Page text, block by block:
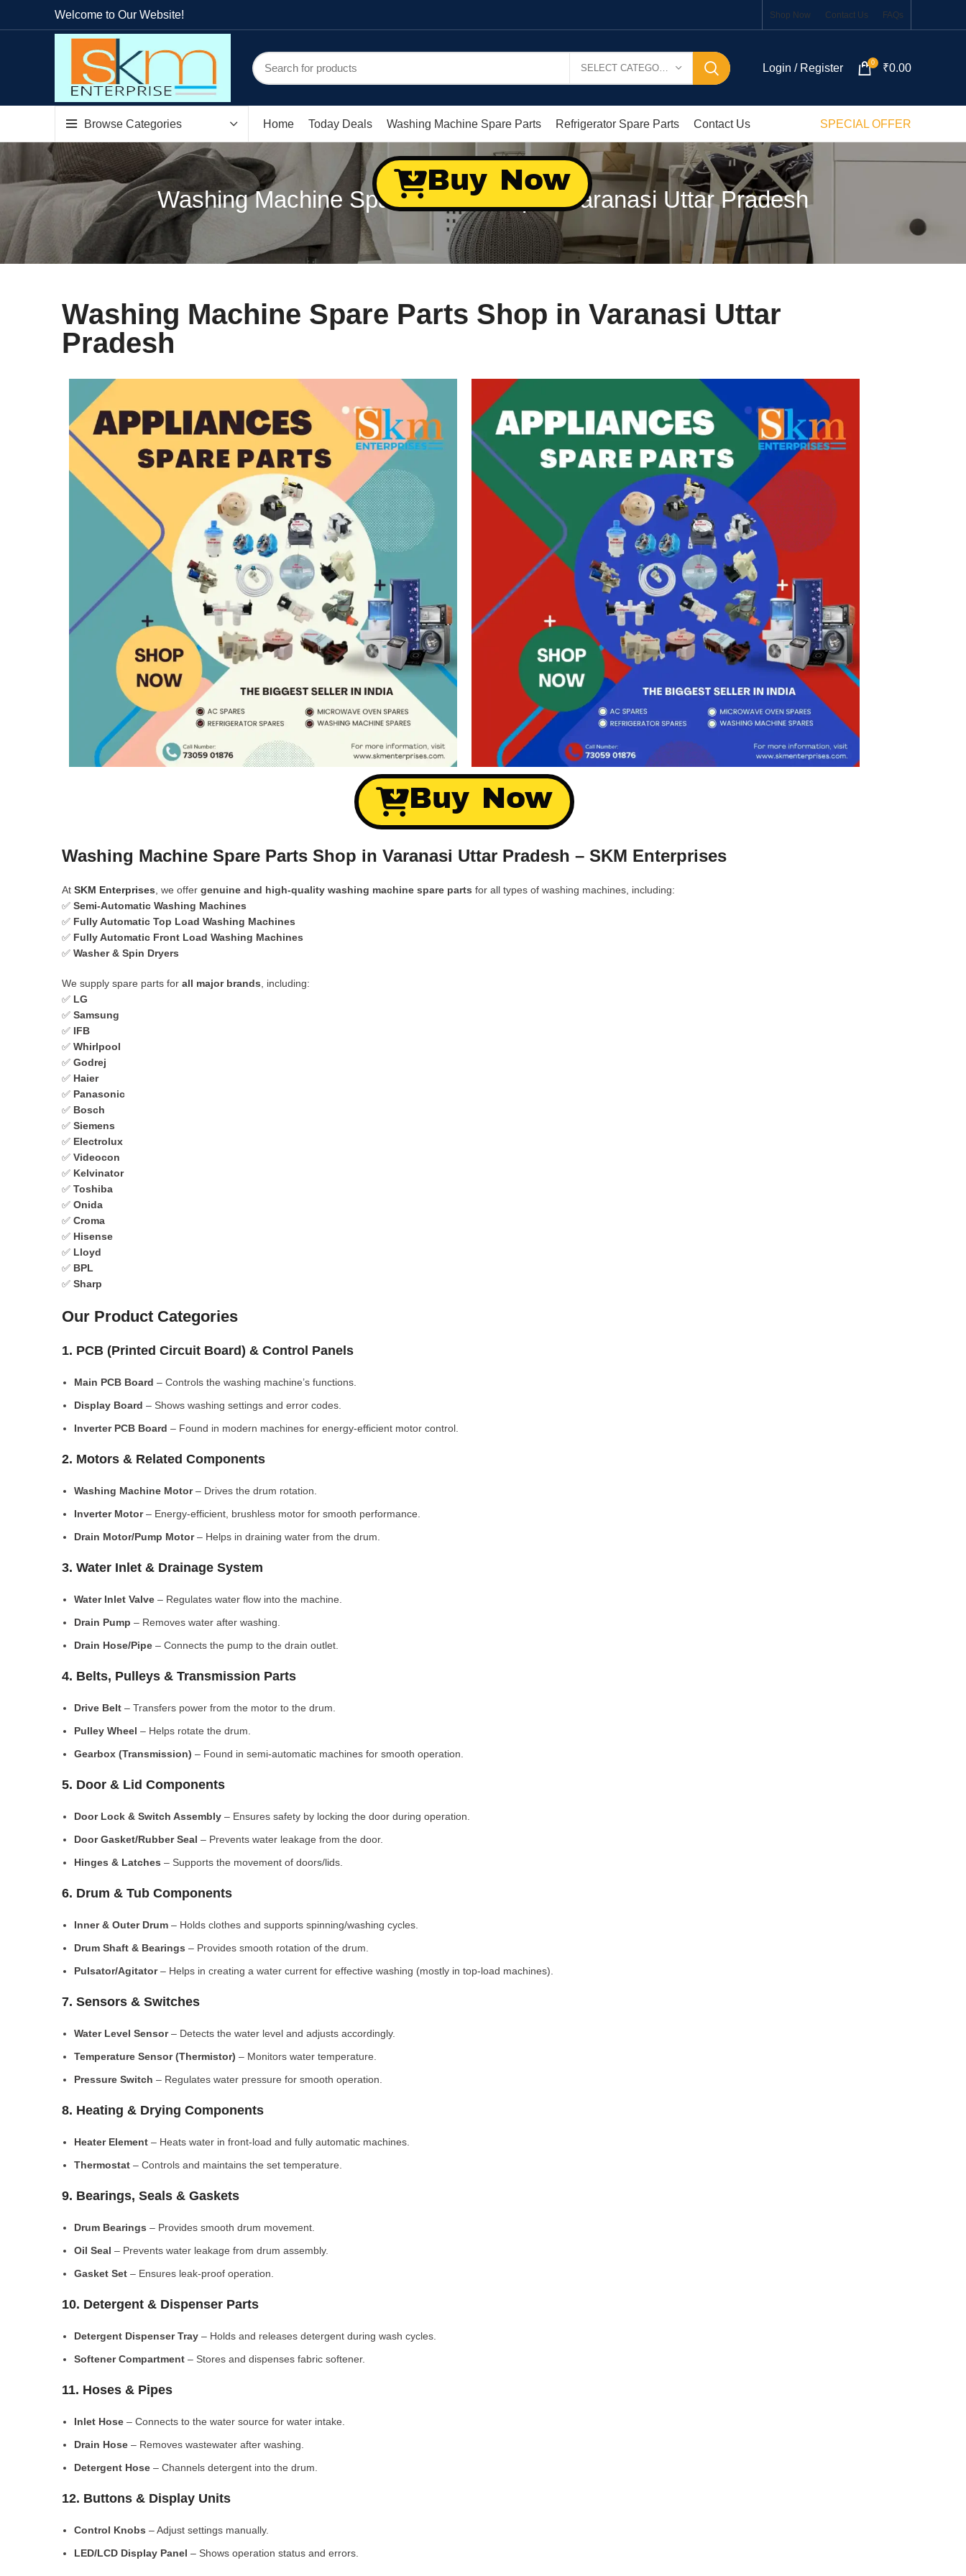
Welcome to Our Website! Shop Now Contact Us FAQs
Login / Register 0 ₹0.00
Browse Categories Home Today Deals Washing Machine Spare Parts Refrigerator Spare Parts Contact Us SPECIAL OFFER
Washing Machine Spare Parts Shop in Varanasi Uttar Pradesh
Washing Machine Spare Parts Shop in Varanasi Uttar
Pradesh
Buy Now
Washing Machine Spare Parts Shop in Varanasi Uttar Pradesh – SKM Enterprises
At SKM Enterprises , we offer genuine and high-quality washing machine spare parts for all types of washing machines, including:
✅ Semi-Automatic Washing Machines
✅ Fully Automatic Top Load Washing Machines
✅ Fully Automatic Front Load Washing Machines
✅ Washer & Spin Dryers
We supply spare parts for all major brands , including:
✅ LG
✅ Samsung
✅ IFB
✅ Whirlpool
✅ Godrej
✅ Haier
✅ Panasonic
✅ Bosch
✅ Siemens
✅ Electrolux
✅ Videocon
✅ Kelvinator
✅ Toshiba
✅ Onida
✅ Croma
✅ Hisense
✅ Lloyd
✅ BPL
✅ Sharp
Our Product Categories
1. PCB (Printed Circuit Board) & Control Panels
Main PCB Board – Controls the washing machine’s functions.
Display Board – Shows washing settings and error codes.
Inverter PCB Board – Found in modern machines for energy-efficient motor control.
2. Motors & Related Components
Washing Machine Motor– Drives the drum rotation.
Inverter Motor– Energy-efficient, brushless motor for smooth performance.
Drain Motor/Pump Motor– Helps in draining water from the drum.
3. Water Inlet & Drainage System
Water Inlet Valve – Regulates water flow into the machine.
Drain Pump – Removes water after washing.
Drain Hose/Pipe – Connects the pump to the drain outlet.
4. Belts, Pulleys & Transmission Parts
Drive Belt – Transfers power from the motor to the drum.
Pulley Wheel – Helps rotate the drum.
Gearbox (Transmission) – Found in semi-automatic machines for smooth operation.
5. Door & Lid Components
Door Lock & Switch Assembly – Ensures safety by locking the door during operation.
Door Gasket/Rubber Seal – Prevents water leakage from the door.
Hinges & Latches – Supports the movement of doors/lids.
6. Drum & Tub Components
Inner & Outer Drum – Holds clothes and supports spinning/washing cycles.
Drum Shaft & Bearings – Provides smooth rotation of the drum.
Pulsator/Agitator– Helps in creating a water current for effective washing (mostly in top-load machines).
7. Sensors & Switches
Water Level Sensor– Detects the water level and adjusts accordingly.
Temperature Sensor (Thermistor) – Monitors water temperature.
Pressure Switch – Regulates water pressure for smooth operation.
8. Heating & Drying Components
Heater Element – Heats water in front-load and fully automatic machines.
Thermostat – Controls and maintains the set temperature.
9. Bearings, Seals & Gaskets
Drum Bearings – Provides smooth drum movement.
Oil Seal – Prevents water leakage from drum assembly.
Gasket Set – Ensures leak-proof operation.
10. Detergent & Dispenser Parts
Detergent Dispenser Tray – Holds and releases detergent during wash cycles.
Softener Compartment – Stores and dispenses fabric softener.
11. Hoses & Pipes
Inlet Hose – Connects to the water source for water intake.
Drain Hose – Removes wastewater after washing.
Detergent Hose – Channels detergent into the drum.
12. Buttons & Display Units
Control Knobs – Adjust settings manually.
LED/LCD Display Panel – Shows operation status and errors.
Buy Now